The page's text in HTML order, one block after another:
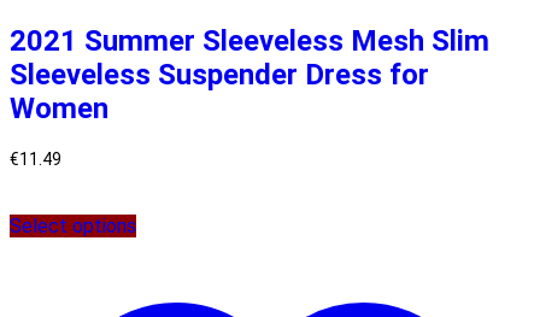
2021 Summer Sleeveless Mesh Slim
Sleeveless Suspender Dress for
Women
€11.49
Select options